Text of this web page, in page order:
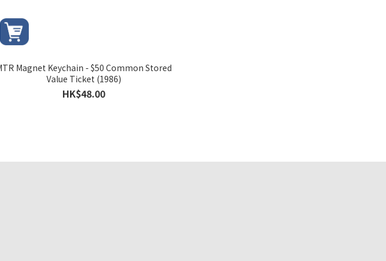
Magnet Keychain - $50 Common Stored
Value Ticket (1986)
HK$48.00